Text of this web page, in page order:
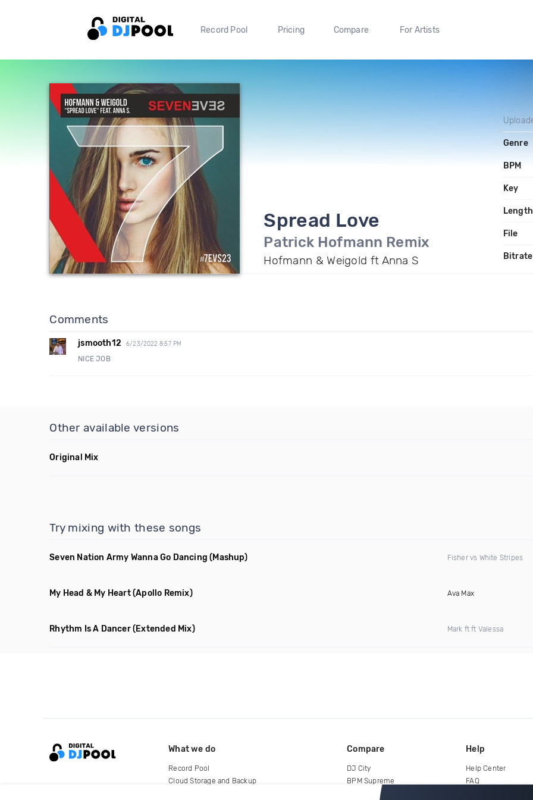
Record Pool Pricing Compare For Artists
Spread Love
Patrick Hofmann Remix
Hofmann & Weigold ft Anna S
Genre
BPM
Key
Length
File
Bitrate
Comments
jsmooth12 6/23/2022 8:57 PM
NICE JOB
Other available versions
Original Mix
Try mixing with these songs
Seven Nation Army Wanna Go Dancing (Mashup) Fisher vs White Stripes
My Head & My Heart(Apollo Remix) Ava Max
Rhythm Is A Dancer(Extended Mix) Mark ft ft Valessa
What we do
Record Pool
Cloud Storage and Backup
Compare
DJ City
BPM Supreme
Help
Help Center
FAQ